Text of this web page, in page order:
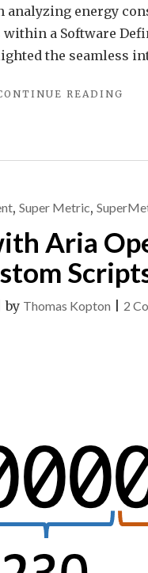
energy
a Software
the seamless
READING
AIR
, Super Metric,
Aria
|by Thomas Kopton 2